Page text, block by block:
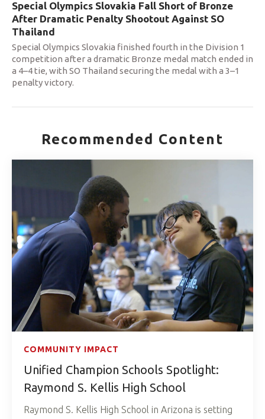
Special Olympics Slovakia Fall Short of Bronze
After Dramatic Penalty Shootout Against SO
Thailand
Special Olympics Slovakia finished fourth in the Division 1
competition after a dramatic Bronze medal match ended in
a 4–4 tie, with SO Thailand securing the medal with a 3–1
penalty victory.
Recommended Content
COMMUNITY IMPACT
Unified Champion Schools Spotlight:
Raymond S. Kellis High School
Raymond S. Kellis High School in Arizona is setting